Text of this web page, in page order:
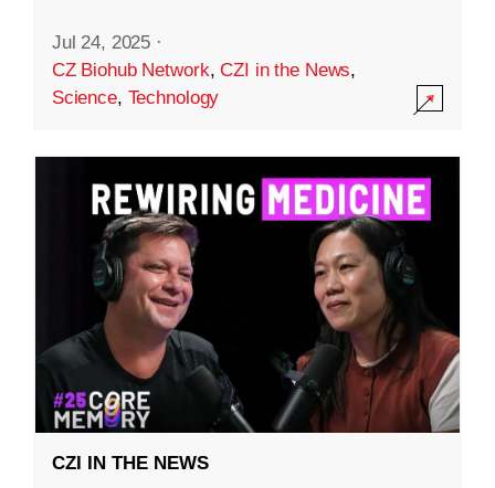
Jul 24, 2025 ·
CZ Biohub Network,CZI in the News,
Science, Technology
CZI IN THE NEWS